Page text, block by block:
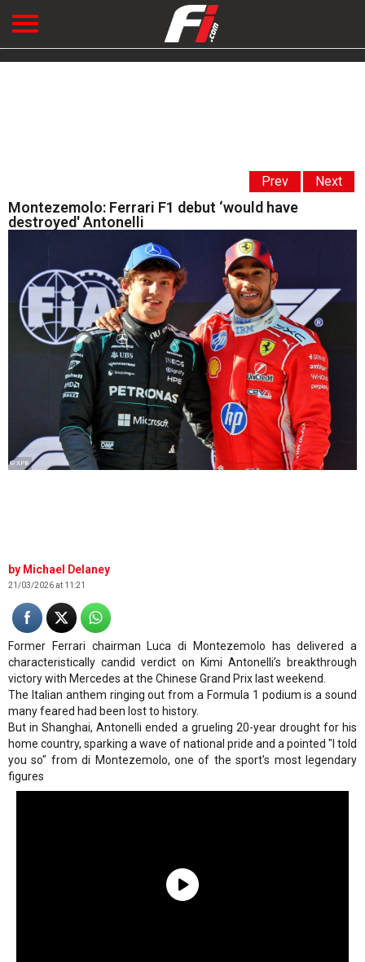
Prev Next
Montezemolo: Ferrari F1 debut ‘would have
destroyed' Antonelli
© XPB
Michael Delaney
21/03/2026 at 11:21
Former Ferrari chairman Luca di Montezemolo has delivered a
characteristically candid verdict on Kimi Antonelli’s breakthrough
victory with Mercedes at the Chinese Grand Prix last weekend.
The Italian anthem ringing out from a Formula 1 podium is a sound
many feared had been lost to history.
But in Shanghai, Antonelli ended a grueling 20-year drought for his
home country, sparking a wave of national pride and a pointed "I told
you so" from di Montezemolo, one of the sport's most legendary
figures